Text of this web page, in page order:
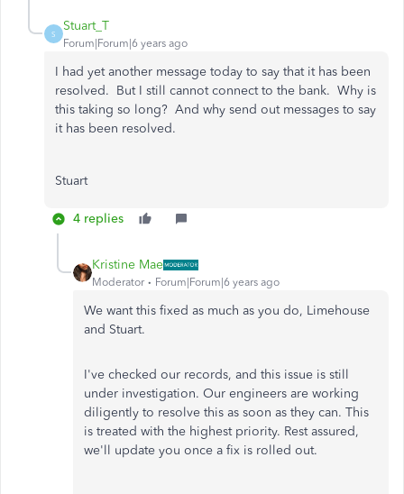
S
Stuart_T
Forum|Forum|6 years ago
I had yet another message today to say that it has been
resolved. But I still cannot connect to the bank. Why is
this taking so long? And why send out messages to say
it has been resolved.
Stuart
4 replies
Kristine Mae
Moderator Forum|Forum|6 years ago
We want this fixed as much as you do, Limehouse
and Stuart.
I've checked our records, and this issue is still
under investigation. Our engineers are working
diligently to resolve this as soon as they can. This
is treated with the highest priority. Rest assured,
we'll update you once a fix is rolled out.